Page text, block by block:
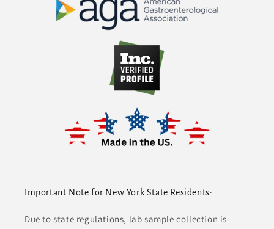
Important Note for New York State Residents:
Due to state regulations, lab sample collection is